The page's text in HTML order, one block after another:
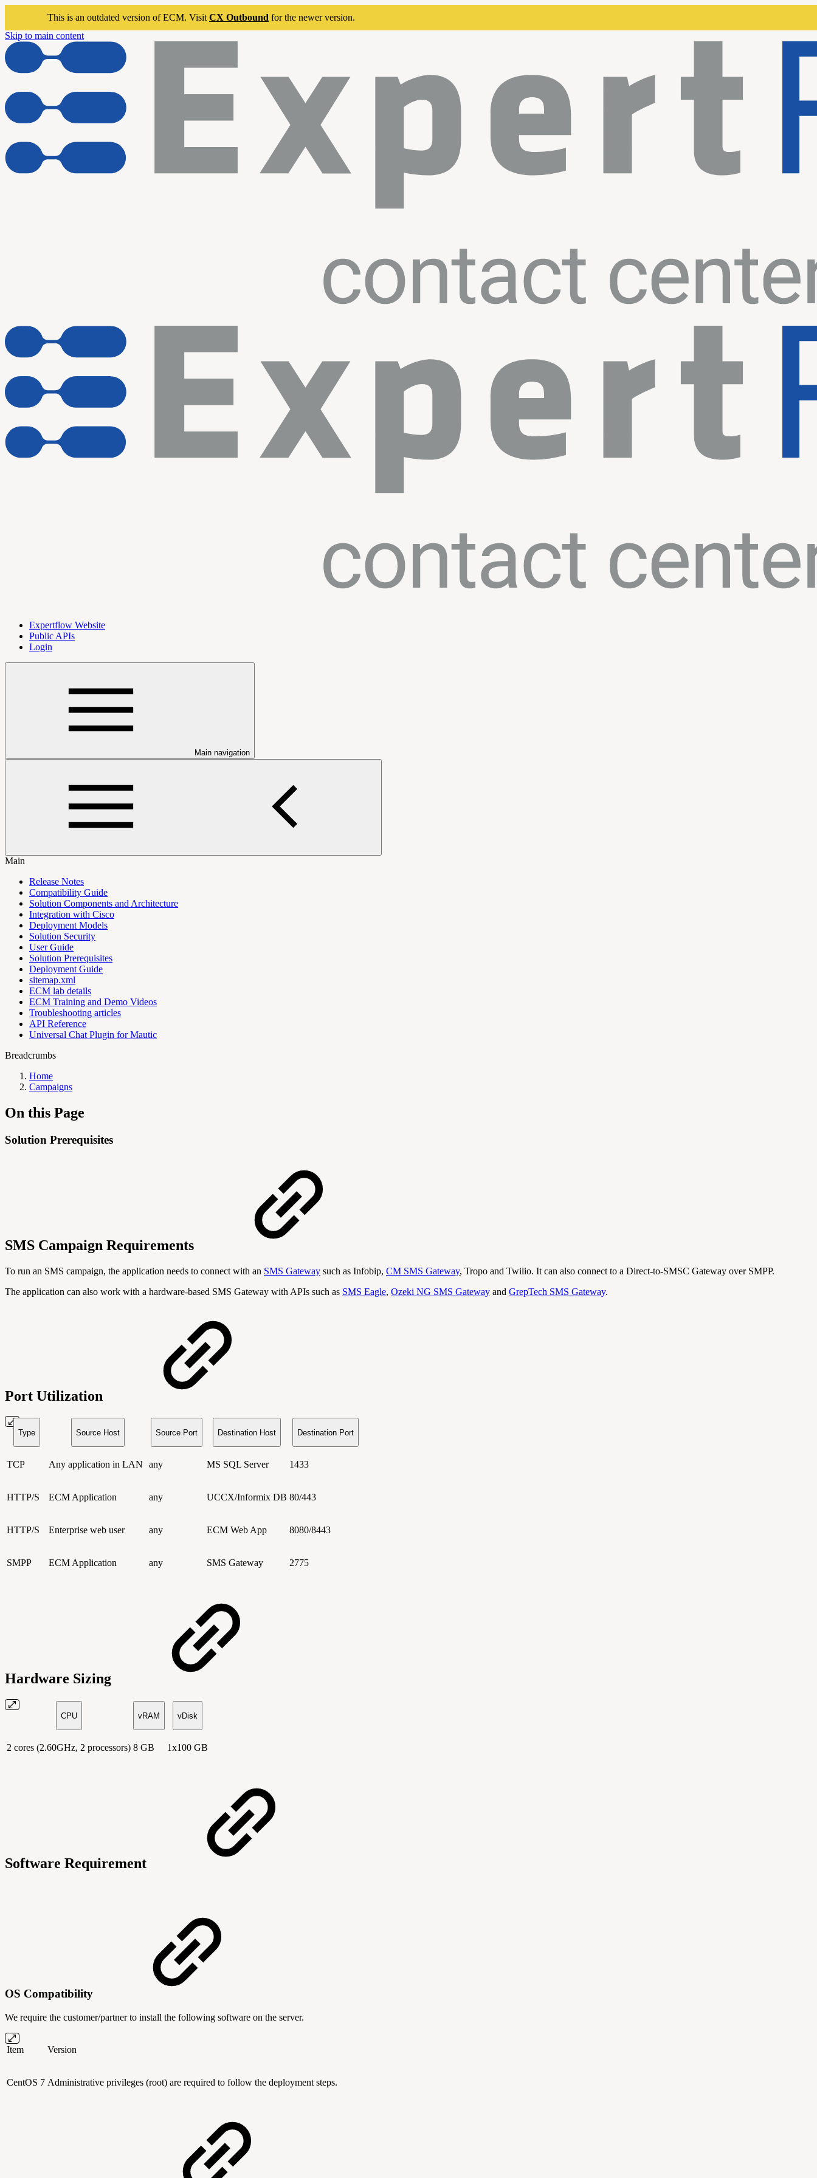
This is an outdated version of ECM. Visit CX Outbound for the newer version.
Skip to main content
Expertflow Website
Public APIs
Login
Main navigation
Main
Release Notes
Compatibility Guide
Solution Components and Architecture
Integration with Cisco
Deployment Models
Solution Security
User Guide
Solution Prerequisites
Deployment Guide
sitemap.xml
ECM lab details
ECM Training and Demo Videos
Troubleshooting articles
API Reference
Universal Chat Plugin for Mautic
Breadcrumbs
Home
Campaigns
On this Page
Solution Prerequisites
SMS Campaign Requirements
To run an SMS campaign, the application needs to connect with an SMS Gateway such as Infobip, CM SMS Gateway, Tropo and Twilio. It can also connect to a Direct-to-SMSC Gateway over SMPP.
The application can also work with a hardware-based SMS Gateway with APIs such as SMS Eagle, Ozeki NG SMS Gateway and GrepTech SMS Gateway.
Port Utilization
Type Source Host Source Port Destination Host Destination Port
TCP Any application in LAN any MS SQL Server 1433
HTTP/S ECM Application any UCCX/Informix DB 80/443
HTTP/S Enterprise web user any ECM Web App 8080/8443
SMPP ECM Application any SMS Gateway 2775
Hardware Sizing
CPU vRAM vDisk
2 cores (2.60GHz, 2 processors) 8 GB 1x100 GB
Software Requirement
OS Compatibility
We require the customer/partner to install the following software on the server.
Item Version
CentOS 7 Administrative privileges (root) are required to follow the deployment steps.